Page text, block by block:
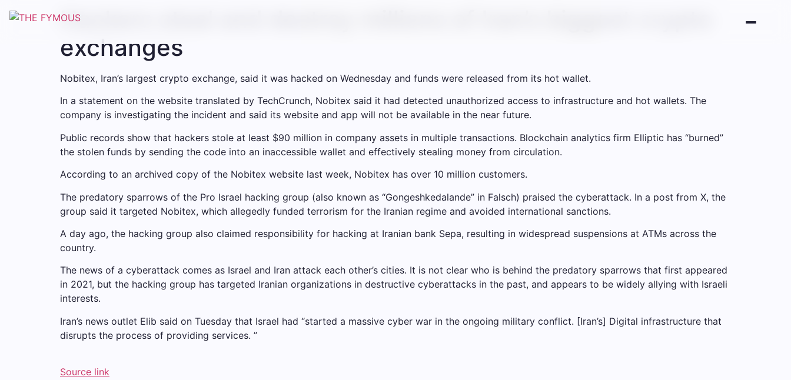
Hackers steal and destroy millions of Iran’s biggest crypto
exchanges
Nobitex, Iran’s largest crypto exchange, said it was hacked on Wednesday and funds were released from its hot wallet.
In a statement on the website translated by TechCrunch, Nobitex said it had detected unauthorized access to infrastructure and hot wallets. The
company is investigating the incident and said its website and app will not be available in the near future.
Public records show that hackers stole at least $90 million in company assets in multiple transactions. Blockchain analytics firm Elliptic has “burned”
the stolen funds by sending the code into an inaccessible wallet and effectively stealing money from circulation.
According to an archived copy of the Nobitex website last week, Nobitex has over 10 million customers.
The predatory sparrows of the Pro Israel hacking group (also known as “Gongeshkedalande” in Falsch) praised the cyberattack. In a post from X, the
group said it targeted Nobitex, which allegedly funded terrorism for the Iranian regime and avoided international sanctions.
A day ago, the hacking group also claimed responsibility for hacking at Iranian bank Sepa, resulting in widespread suspensions at ATMs across the
country.
The news of a cyberattack comes as Israel and Iran attack each other’s cities. It is not clear who is behind the predatory sparrows that first appeared
in 2021, but the hacking group has targeted Iranian organizations in destructive cyberattacks in the past, and appears to be widely allying with Israeli
interests.
Iran’s news outlet Elib said on Tuesday that Israel had “started a massive cyber war in the ongoing military conflict. [Iran’s] Digital infrastructure that
disrupts the process of providing services. ”
Source link